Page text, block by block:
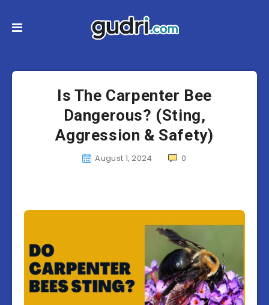
Is The Carpenter Bee
Dangerous? (Sting,
Aggression & Safety)
August 1, 2024 0